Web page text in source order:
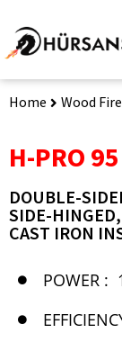
Home Wood
H-PRO
DOUBLE-
SIDE-
CAST IRON
POWER :